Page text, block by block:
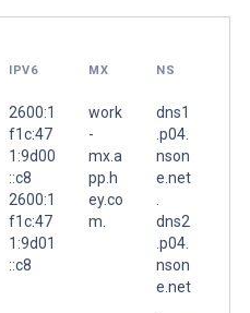
IPV6 MX NS
2600:1
f1c:47
1:9d00
::c8
2600:1
f1c:47
1:9d01
::c8
work
-
mx.a
pp.h
ey.co
m.
dns1
.p04.
nson
e.net
dns2
.p04.
nson
e.net